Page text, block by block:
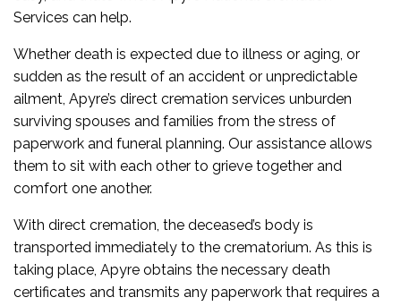
Services can help.
Whether death is expected due to illness or aging, or
sudden as the result of an accident or unpredictable
ailment, Apyre’s direct cremation services unburden
surviving spouses and families from the stress of
paperwork and funeral planning. Our assistance allows
them to sit with each other to grieve together and
comfort one another.
With direct cremation, the deceased’s body is
transported immediately to the crematorium. As this is
taking place, Apyre obtains the necessary death
certificates and transmits any paperwork that requires a